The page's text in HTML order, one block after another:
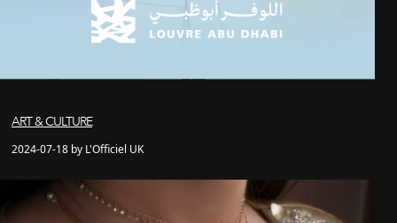
ART & CULTURE
2024-07-18 by L'Officiel UK